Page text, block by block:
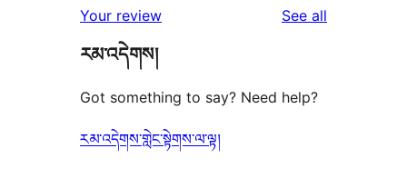
Your review See all
རམ་འདེགས།
Got something to say? Need help?
རམ་འདེགས་གླེང་སྟེགས་ལ་ལྟ།